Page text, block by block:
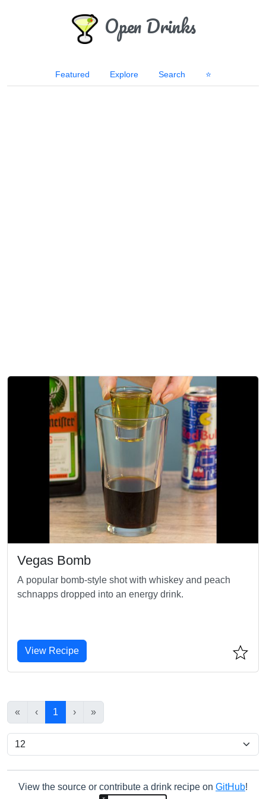
Open Drinks
Featured Explore Search ⭐
Vegas Bomb
A popular bomb-style shot with whiskey and peach
schnapps dropped into an energy drink.
View Recipe
« ‹ 1 › »
View the source or contribute a drink recipe on GitHub!